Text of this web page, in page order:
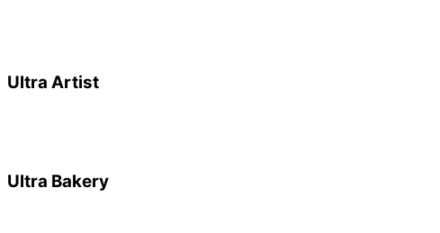
Ultra Artist
Ultra Bakery